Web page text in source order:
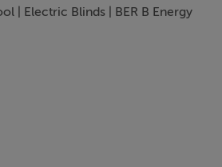
| Electric Blinds | BER B Energy
Bartholomew McElhatton